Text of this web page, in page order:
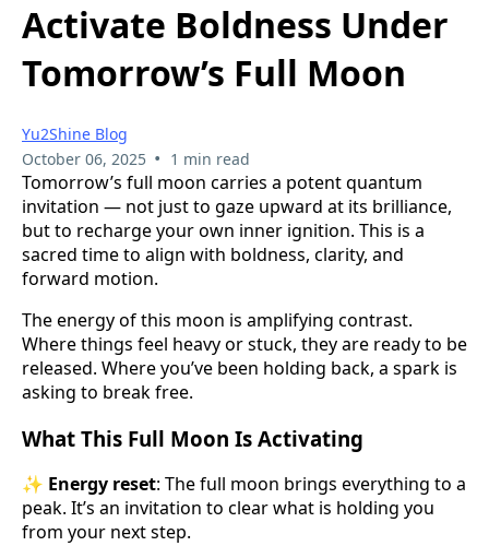
Activate Boldness Under
Tomorrow’s Full Moon
Yu2Shine Blog
October 06, 2025 • 1 min read
Tomorrow’s full moon carries a potent quantum
invitation — not just to gaze upward at its brilliance,
but to recharge your own inner ignition. This is a
sacred time to align with boldness, clarity, and
forward motion.
The energy of this moon is amplifying contrast.
Where things feel heavy or stuck, they are ready to be
released. Where you’ve been holding back, a spark is
asking to break free.
What This Full Moon Is Activating
✨ Energy reset: The full moon brings everything to a
peak. It’s an invitation to clear what is holding you
from your next step.